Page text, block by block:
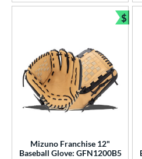
Mizuno Franchise 12"
Baseball Glove: GFN1200B5
$